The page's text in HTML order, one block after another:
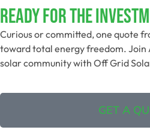
Ready For The
Curious or committed, one quote
toward total energy freedom. Join
solar community with Off Grid
GET A